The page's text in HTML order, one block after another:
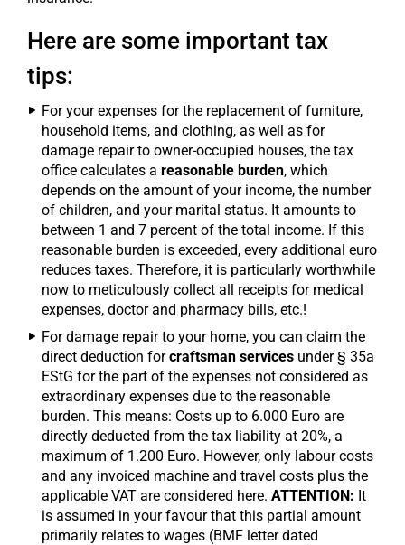
Here are some important tax
tips:
For your expenses for the replacement of furniture,
household items, and clothing, as well as for
damage repair to owner-occupied houses, the tax
office calculates a reasonable burden, which
depends on the amount of your income, the number
of children, and your marital status. It amounts to
between 1 and 7 percent of the total income. If this
reasonable burden is exceeded, every additional euro
reduces taxes. Therefore, it is particularly worthwhile
now to meticulously collect all receipts for medical
expenses, doctor and pharmacy bills, etc.!
For damage repair to your home, you can claim the
direct deduction forcraftsman services under § 35a
EStG for the part of the expenses not considered as
extraordinary expenses due to the reasonable
burden. This means: Costs up to 6.000 Euro are
directly deducted from the tax liability at 20%, a
maximum of 1.200 Euro. However, only labour costs
and any invoiced machine and travel costs plus the
applicable VAT are considered here. ATTENTION: It
is assumed in your favour that this partial amount
primarily relates to wages (BMF letter dated